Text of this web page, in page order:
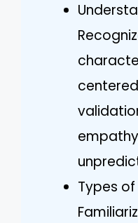
Types